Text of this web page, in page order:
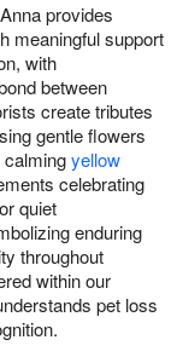
provides
meaningful support
with
between
create tributes
gentle flowers
calmingyellow
celebrating
quiet
enduring
throughout
within our
pet loss